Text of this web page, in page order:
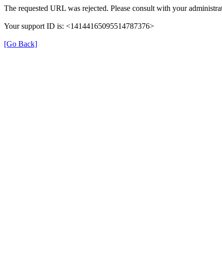
The requested URL was rejected. Please consult with your
Your support ID is: <14144165095514787376>
[Go Back]